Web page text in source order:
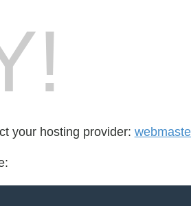
your hosting provider: